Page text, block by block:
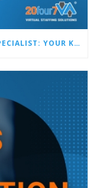
WHY HIRE A LEAD GENERATION SPECIALIST: YOUR KEY TO CONSISTENT SALES SUCCESS